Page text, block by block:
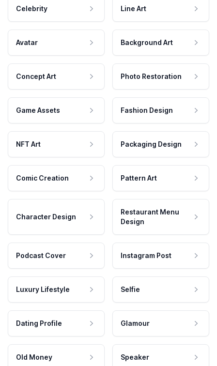
Celebrity Line Art
Avatar Background Art
Concept Art Photo Restoration
Game Assets Fashion Design
NFT Art Packaging Design
Comic Creation Pattern Art
Character Design
Restaurant Menu
Design
Podcast Cover Instagram Post
Luxury Lifestyle Selfie
Dating Profile Glamour
Old Money Speaker